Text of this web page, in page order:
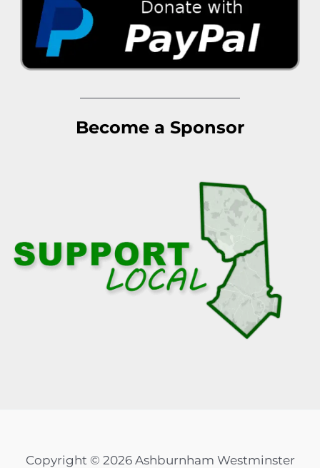
Become a Sponsor
Copyright © 2026 Ashburnham Westminster